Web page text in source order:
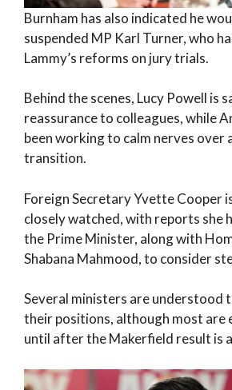
Burnham has also indicated he
suspended MP Karl Turner, who
Lammy’s reforms on jury trials.
Behind the scenes, Lucy Powell is
reassurance to colleagues, while
been working to calm nerves over
transition.
Foreign Secretary Yvette Cooper
closely watched, with reports she
the Prime Minister, along with
Shabana Mahmood, to consider
Several ministers are understood
their positions, although most are
until after the Makerfield result is